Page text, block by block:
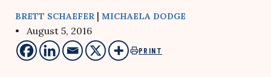
BRETT SCHAEFER | MICHAELA DODGE
• August 5, 2016
PRINT